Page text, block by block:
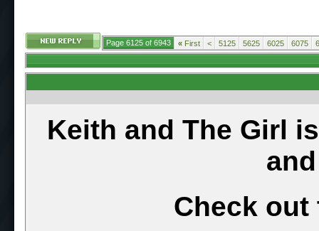
Page 6125 of 6943 « First < 5125 5625 6025 6075
Keith and The Girl
Check out